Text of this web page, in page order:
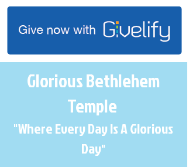
Glorious Bethlehem
Temple
"Where Every Day Is A Glorious
Day"